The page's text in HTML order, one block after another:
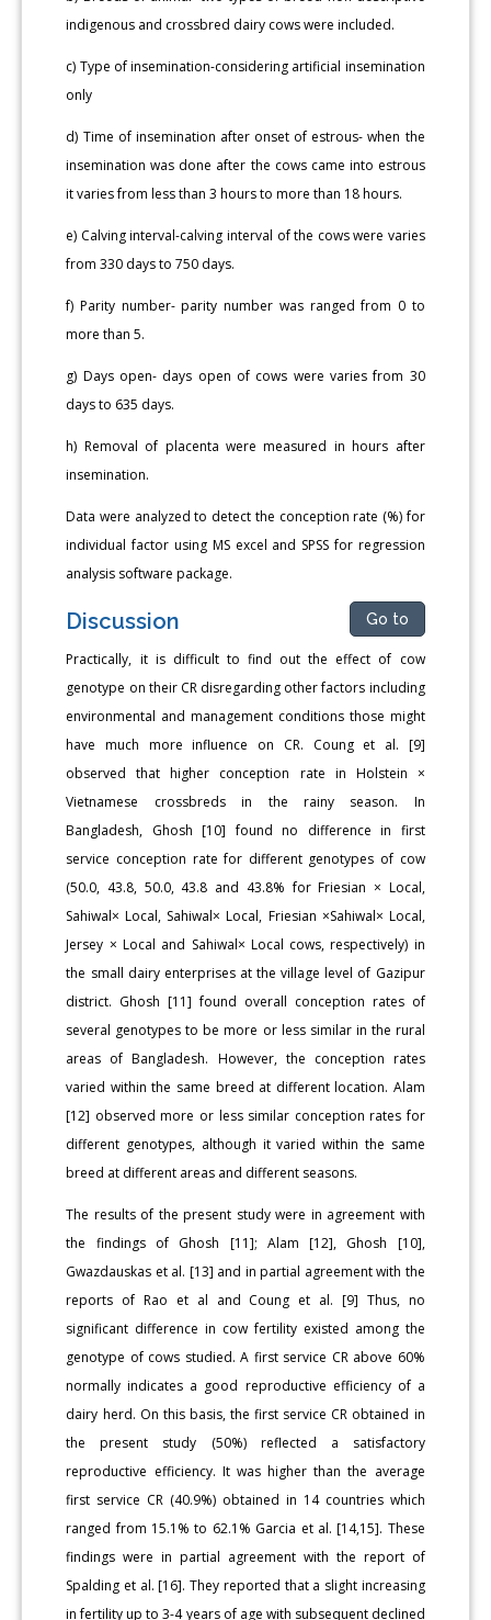
indigenous and crossbred dairy cows were included.
c) Type of insemination-considering artificial insemination
only
d) Time of insemination after onset of estrous- when the
insemination was done after the cows came into estrous
it varies from less than 3 hours to more than 18 hours.
e) Calving interval-calving interval of the cows were varies
from 330 days to 750 days.
f) Parity number- parity number was ranged from 0 to
more than 5.
g) Days open- days open of cows were varies from 30
days to 635 days.
h) Removal of placenta were measured in hours after
insemination.
Data were analyzed to detect the conception rate (%) for
individual factor using MS excel and SPSS for regression
analysis software package.
Discussion Go to
Practically, it is difficult to find out the effect of cow
genotype on their CR disregarding other factors including
environmental and management conditions those might
have much more influence on CR. Coung et al. [9]
observed that higher conception rate in Holstein ×
Vietnamese crossbreds in the rainy season. In
Bangladesh, Ghosh [10] found no difference in first
service conception rate for different genotypes of cow
(50.0, 43.8, 50.0, 43.8 and 43.8% for Friesian × Local,
Sahiwal× Local, Sahiwal× Local, Friesian ×Sahiwal× Local,
Jersey × Local and Sahiwal× Local cows, respectively) in
the small dairy enterprises at the village level of Gazipur
district. Ghosh [11] found overall conception rates of
several genotypes to be more or less similar in the rural
areas of Bangladesh. However, the conception rates
varied within the same breed at different location. Alam
[12] observed more or less similar conception rates for
different genotypes, although it varied within the same
breed at different areas and different seasons.
The results of the present study were in agreement with
the findings of Ghosh [11]; Alam [12], Ghosh [10],
Gwazdauskas et al. [13] and in partial agreement with the
reports of Rao et al and Coung et al. [9] Thus, no
significant difference in cow fertility existed among the
genotype of cows studied. A first service CR above 60%
normally indicates a good reproductive efficiency of a
dairy herd. On this basis, the first service CR obtained in
the present study (50%) reflected a satisfactory
reproductive efficiency. It was higher than the average
first service CR (40.9%) obtained in 14 countries which
ranged from 15.1% to 62.1% Garcia et al. [14,15]. These
findings were in partial agreement with the report of
Spalding et al. [16]. They reported that a slight increasing
in fertility up to 3-4 years of age with subsequent declined